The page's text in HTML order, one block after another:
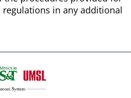
in any additional